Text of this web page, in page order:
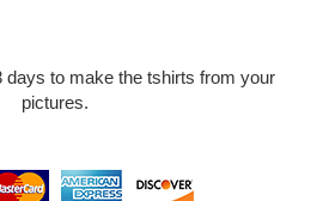
days to make the tshirts from your
pictures.